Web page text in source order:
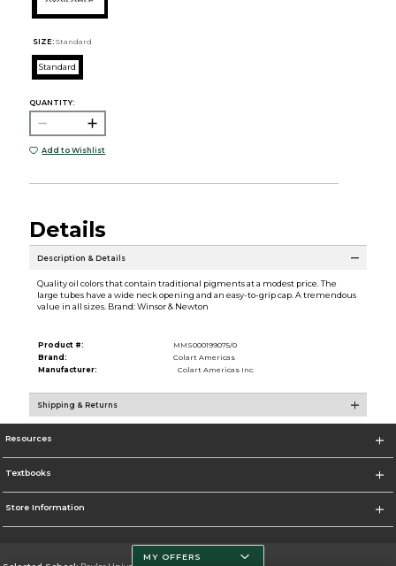
SIZE: Standard
Standard
QUANTITY:
Add to Wishlist
Details
Description & Details
Quality oil colors that contain traditional pigments at a modest price. The
large tubes have a wide neck opening and an easy-to-grip cap. A tremendous
value in all sizes. Brand: Winsor & Newton
Product #:
MMS000199075/0
Brand:
Colart Americas
Manufacturer:
Colart Americas Inc.
Shipping & Returns
Resources
Textbooks
Store Information
MY OFFERS